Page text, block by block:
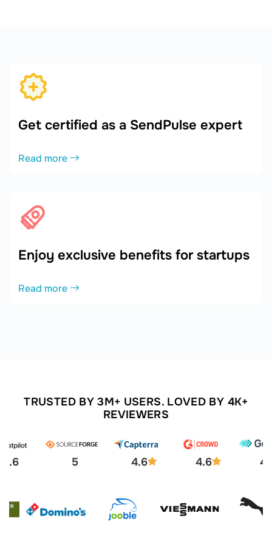
Get certified as a SendPulse expert
Read more
Enjoy exclusive benefits for startups
Read more
TRUSTED BY 3M+ USERS. LOVED BY 4K+
REVIEWERS
4.6 5 4.6 4.6